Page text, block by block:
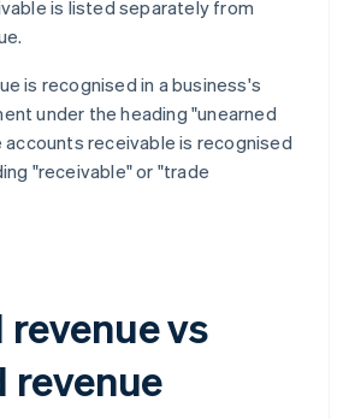
is listed separately from
is recognised in a business's
under the heading "unearned
accounts receivable is recognised
"receivable" or "trade
vs
revenue